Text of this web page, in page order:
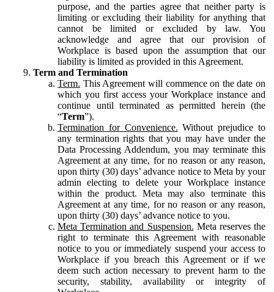
purpose, and the parties agree that neither party is
limiting or excluding their liability for anything that
cannot be limited or excluded by law. You
acknowledge and agree that our provision of
Workplace is based upon the assumption that our
liability is limited as provided in this Agreement.
Term and Termination
Term. This Agreement will commence on the date on
which you first access your Workplace instance and
continue until terminated as permitted herein (the
“Term”).
Termination for Convenience. Without prejudice to
any termination rights that you may have under the
Data Processing Addendum, you may terminate this
Agreement at any time, for no reason or any reason,
upon thirty (30) days’ advance notice to Meta by your
admin electing to delete your Workplace instance
within the product. Meta may also terminate this
Agreement at any time, for no reason or any reason,
upon thirty (30) days’ advance notice to you.
Meta Termination and Suspension. Meta reserves the
right to terminate this Agreement with reasonable
notice to you or immediately suspend your access to
Workplace if you breach this Agreement or if we
deem such action necessary to prevent harm to the
security, stability, availability or integrity of